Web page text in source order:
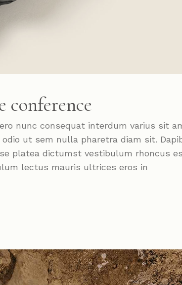
nunc consequat interdum varius sit
ut sem nulla pharetra diam sit.
platea dictumst vestibulum rhoncus
lectus mauris ultrices eros in